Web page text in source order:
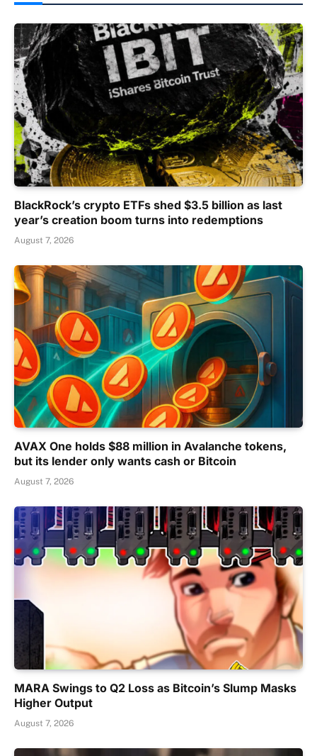
BlackRock’s crypto ETFs shed $3.5 billion as last
year’s creation boom turns into redemptions
August 7, 2026
AVAX One holds $88 million in Avalanche tokens,
but its lender only wants cash or Bitcoin
August 7, 2026
MARA Swings to Q2 Loss as Bitcoin’s Slump Masks
Higher Output
August 7, 2026